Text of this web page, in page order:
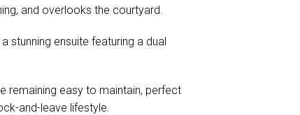
and overlooks the courtyard.
stunning ensuite featuring a dual
remaining easy to maintain, perfect
and-leave lifestyle.